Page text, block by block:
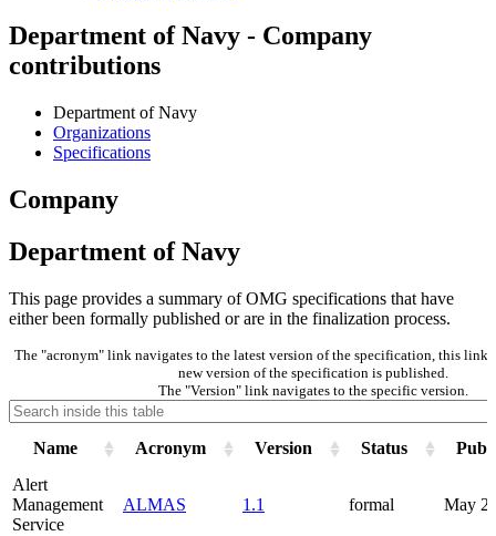
Department of Navy - Company
contributions
Department of Navy
Organizations
Specifications
Company
Department of Navy
This page provides a summary of OMG specifications that have
either been formally published or are in the finalization process.
The "acronym" link navigates to the latest version of the specification, this link
new version of the specification is published.
The "Version" link navigates to the specific version.
Name Acronym Version Status
Alert
Management
Service
ALMAS 1.1 formal May